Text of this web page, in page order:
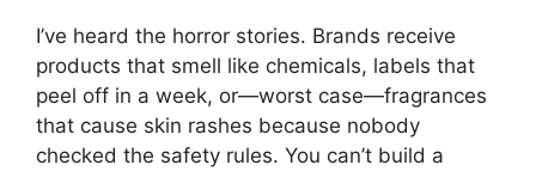
I’ve heard the horror stories. Brands receive
products that smell like chemicals, labels that
peel off in a week, or—worst case—fragrances
that cause skin rashes because nobody
checked the safety rules. You can’t build a